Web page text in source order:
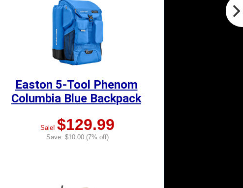
Easton 5-Tool Phenom
Columbia Blue Backpack
Sale! $129.99
Save: $10.00 (7% off)